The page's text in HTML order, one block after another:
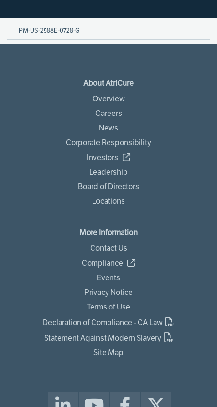
PM-US-2588E-0728-G
About AtriCure
Overview
Careers
News
Corporate Responsibility
Investors
Leadership
Board of Directors
Locations
More Information
Contact Us
Compliance
Events
Privacy Notice
Terms of Use
Declaration of Compliance - CA Law
Statement Against Modern Slavery
Site Map